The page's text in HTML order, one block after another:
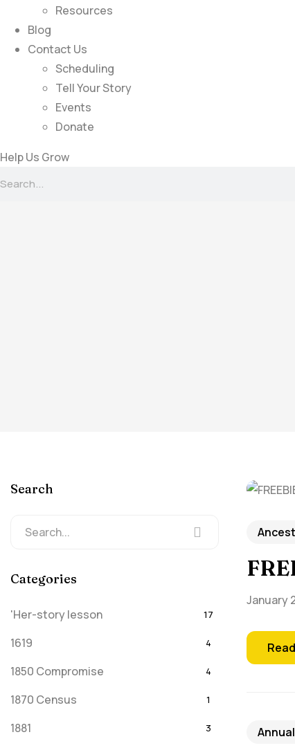
Resources
Blog
Contact Us
Scheduling
Tell Your Story
Events
Donate
Help Us Grow
January
Search
Categories
'Her-story lesson 17
1619 4
1850 Compromise 4
1870 Census 1
1881 3